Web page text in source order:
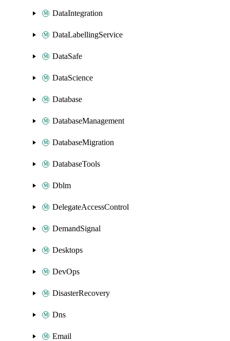
DataIntegration
DataLabellingService
DataSafe
DataScience
Database
DatabaseManagement
DatabaseMigration
DatabaseTools
Dblm
DelegateAccessControl
DemandSignal
Desktops
DevOps
DisasterRecovery
Dns
Email